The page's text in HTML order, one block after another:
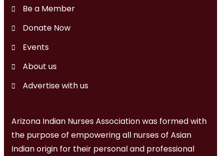
Be a Member
Donate Now
Events
About us
Advertise with us
Arizona Indian Nurses Association was formed with
the purpose of empowering all nurses of Asian
Indian origin for their personal and professional